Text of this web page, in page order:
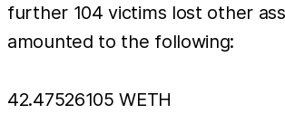
further 104 victims lost other
amounted to the following:
42.47526105 WETH